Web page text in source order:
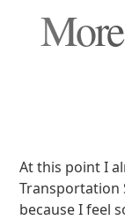
At this point I
Transportation
because I feel